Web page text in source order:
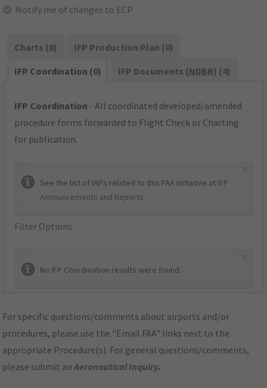
Notify me of changes to ECP
Charts (8)
IFP Production Plan (0)
IFP Coordination (0)
IFP Documents (NDBR) (4)
IFP Coordination - All coordinated developed/amended
procedure forms forwarded to Flight Check or Charting
for publication.
See the list of IAPs related to this FAA initiative at IFP
Announcements and Reports.
Filter Options
No IFP Coordination results were found.
For specific questions/comments about airports and/or
procedures, please use the "Email FAA" links next to the
appropriate Procedure(s). For general questions/comments,
please submit anAeronautical Inquiry.